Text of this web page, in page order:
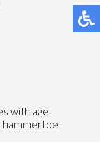
with age
hammertoe